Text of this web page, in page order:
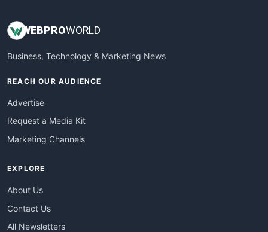
WEBPROWORLD
Business, Technology & Marketing News
REACH OUR AUDIENCE
Advertise
Request a Media Kit
Marketing Channels
EXPLORE
About Us
Contact Us
All Newsletters